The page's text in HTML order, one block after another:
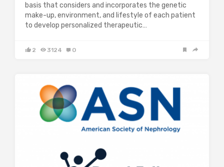
basis that considers and incorporates the genetic
make-up, environment, and lifestyle of each patient
to develop personalized therapeutic…
2 3124 0